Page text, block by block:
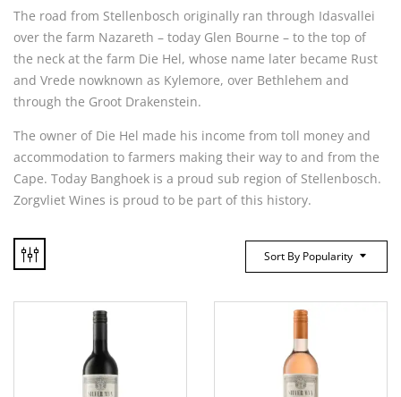
The road from Stellenbosch originally ran through Idasvallei
over the farm Nazareth – today Glen Bourne – to the top of
the neck at the farm Die Hel, whose name later became Rust
and Vrede nowknown as Kylemore, over Bethlehem and
through the Groot Drakenstein.
The owner of Die Hel made his income from toll money and
accommodation to farmers making their way to and from the
Cape. Today Banghoek is a proud sub region of Stellenbosch.
Zorgvliet Wines is proud to be part of this history.
Sort By Popularity